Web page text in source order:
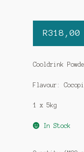
R318,00
Cooldrink
Flavour:
1 x 5kg
In Stock